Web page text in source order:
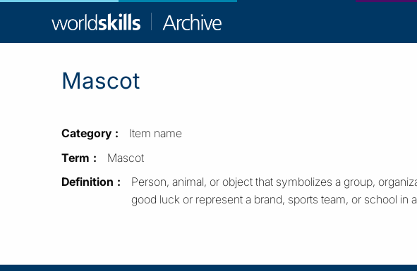
WorldSkills
Archive
Mascot
Category
Item name
Term
Mascot
Definition
Person, animal, or object that symbolizes a group,
good luck or represent a brand, sports team, or school in